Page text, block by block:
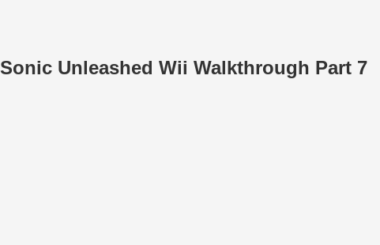
Sonic Unleashed Wii Walkthrough Part 7